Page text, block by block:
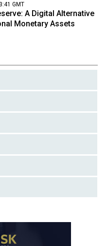
GMT
A Digital Alternative
Monetary Assets